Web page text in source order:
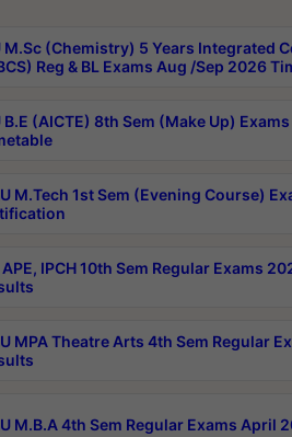
M.Sc (Chemistry) 5 Years Integrated
Reg & BL Exams Aug /Sep 2026
B.E (AICTE) 8th Sem (Make Up)
M.Tech 1st Sem (Evening Course)
APE, IPCH 10th Sem Regular Exams
MPA Theatre Arts 4th Sem Regular
M.B.A 4th Sem Regular Exams April